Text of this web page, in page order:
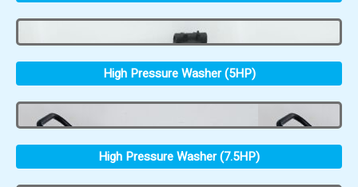
High Pressure Washer (5HP)
High Pressure Washer (7.5HP)